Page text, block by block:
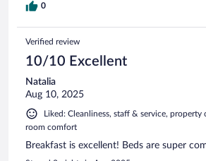
0
Verified review
10/10 Excellent
Natalia
Aug 10, 2025
Liked: Cleanliness, staff & service,
room comfort
Breakfast is excellent! Beds are super